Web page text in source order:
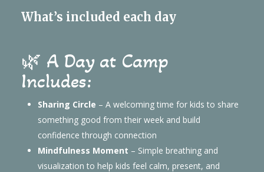
What’s included each day
🌿 A Day at Camp
Includes:
Sharing Circle – A welcoming time for kids to share
something good from their week and build
confidence through connection
Mindfulness Moment – Simple breathing and
visualization to help kids feel calm, present, and